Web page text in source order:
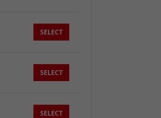
SELECT
SELECT
SELECT